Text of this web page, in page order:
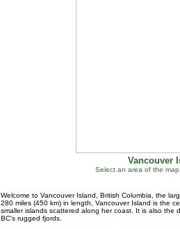
Vancouver
Select an area of the
Welcome to Vancouver Island, British Columbia, the
280 miles (450 km) in length, Vancouver Island is the
smaller islands scattered along her coast. It is also the
BC's rugged fjords.